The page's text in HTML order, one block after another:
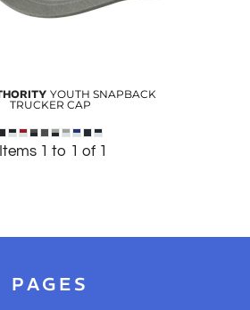
YOUTH SNAPBACK
TRUCKER CAP
Items 1 to 1 of 1
PAGES